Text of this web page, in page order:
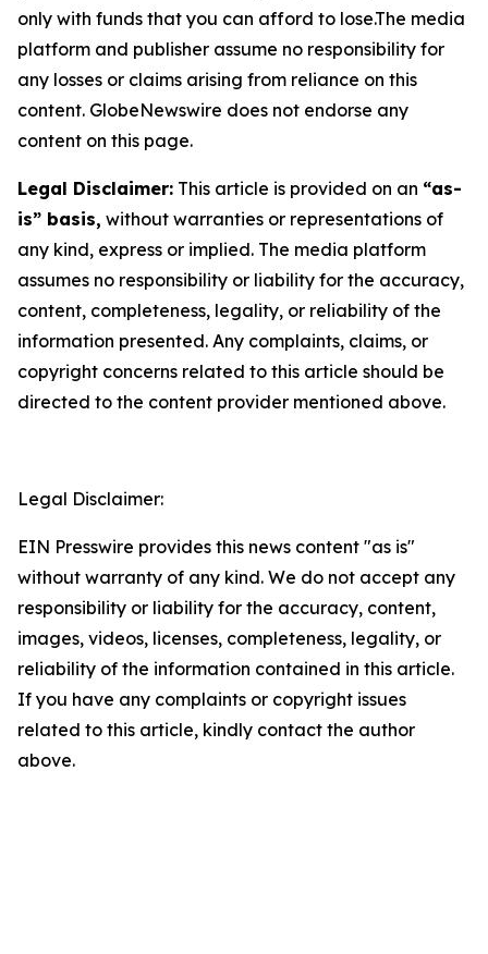
only with funds that you can afford to lose.The media
platform and publisher assume no responsibility for
any losses or claims arising from reliance on this
content. GlobeNewswire does not endorse any
content on this page.
Legal Disclaimer: This article is provided on an “as-
is” basis, without warranties or representations of
any kind, express or implied. The media platform
assumes no responsibility or liability for the accuracy,
content, completeness, legality, or reliability of the
information presented. Any complaints, claims, or
copyright concerns related to this article should be
directed to the content provider mentioned above.
Legal Disclaimer:
EIN Presswire provides this news content "as is"
without warranty of any kind. We do not accept any
responsibility or liability for the accuracy, content,
images, videos, licenses, completeness, legality, or
reliability of the information contained in this article.
If you have any complaints or copyright issues
related to this article, kindly contact the author
above.